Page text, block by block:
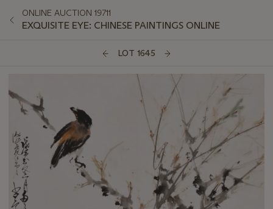
ONLINE AUCTION 19711
EXQUISITE EYE: CHINESE PAINTINGS ONLINE
LOT 1645